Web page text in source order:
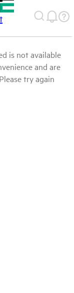
is not available
and are
try again